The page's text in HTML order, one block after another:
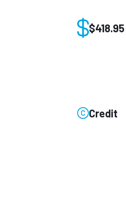
$418.95
Credit